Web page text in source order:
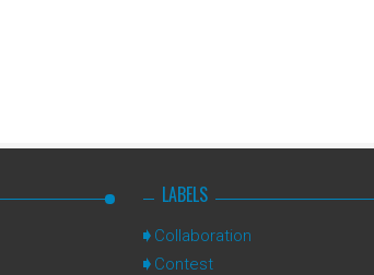
LABELS
Collaboration
Contest